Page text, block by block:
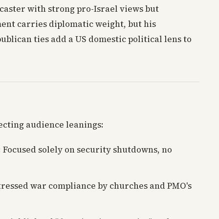
with strong pro-Israel views but
carries diplomatic weight, but his
ties add a US domestic political lens to
audience leanings:
solely on security shutdowns, no
war compliance by churches and PMO's